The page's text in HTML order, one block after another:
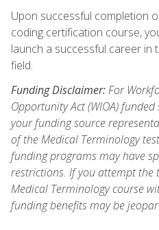
Upon successful completion
coding certification course,
launch a successful career in
field.
Funding Disclaimer:For
Opportunity Act (WIOA)
your funding source
of the Medical Terminology
funding programs may have
restrictions. If you attempt the
Medical Terminology course
funding benefits may be